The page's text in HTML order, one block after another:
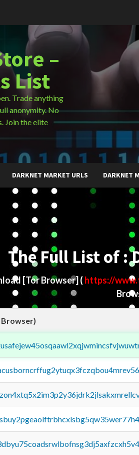
–
List
Trade anything
anonymity. No
Join the elite
DARKNET MARKET URLS DARKNET
The Full List of :
[Tor Browser] ( https://
Browser)